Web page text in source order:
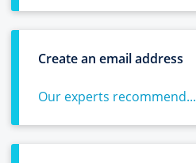
Create an email address
Our experts recommend...